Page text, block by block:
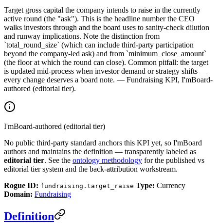
Target gross capital the company intends to raise in the currently
active round (the "ask"). This is the headline number the CEO
walks investors through and the board uses to sanity-check dilution
and runway implications. Note the distinction from
`total_round_size` (which can include third-party participation
beyond the company-led ask) and from `minimum_close_amount`
(the floor at which the round can close). Common pitfall: the target
is updated mid-process when investor demand or strategy shifts —
every change deserves a board note. — Fundraising KPI, I'mBoard-
authored (editorial tier).
I'mBoard-authored (editorial tier)
No public third-party standard anchors this KPI yet, so I'mBoard
authors and maintains the definition — transparently labeled as
editorial tier. See the ontology methodology for the published vs
editorial tier system and the back-attribution workstream.
Rogue ID: fundraising.target_raise Type: Currency
Domain: Fundraising
Definition